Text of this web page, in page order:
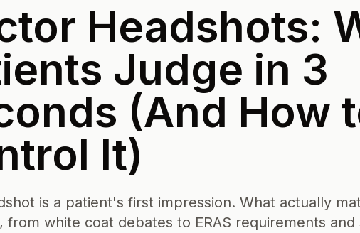
Headshots:
Judge in 3
(And How
It)
is a patient's first impression. What actually
from white coat debates to ERAS requirements